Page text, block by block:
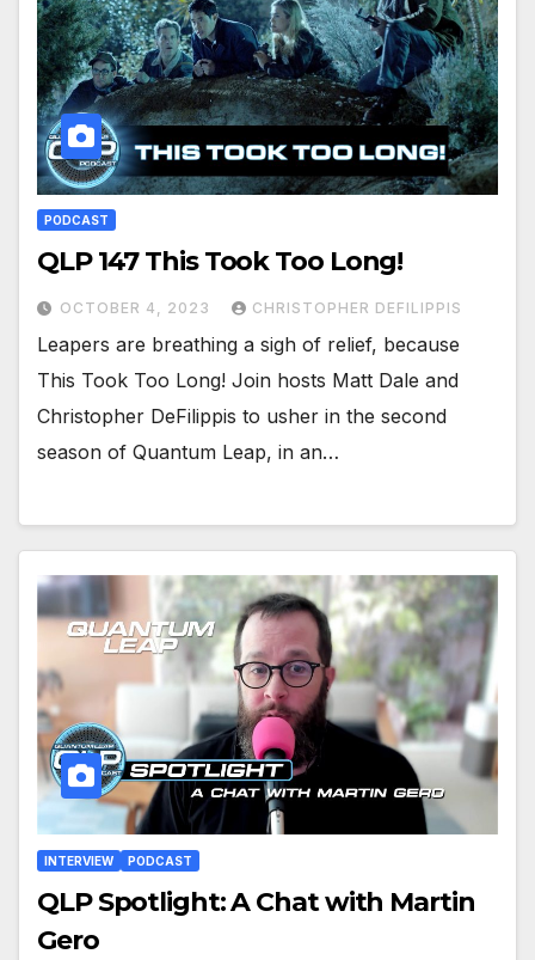
PODCAST
QLP 147 This Took Too Long!
OCTOBER 4, 2023 CHRISTOPHER DEFILIPPIS
Leapers are breathing a sigh of relief, because
This Took Too Long! Join hosts Matt Dale and
Christopher DeFilippis to usher in the second
season of Quantum Leap, in an…
INTERVIEW PODCAST
QLP Spotlight: A Chat with Martin
Gero